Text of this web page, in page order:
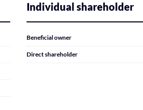
Individual shareholder
Beneficial owner
Direct shareholder